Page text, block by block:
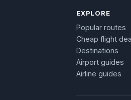
EXPLORE
Popular routes
Cheap flight
Destinations
Airport guides
Airline guides